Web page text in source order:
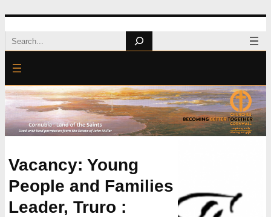
Skip
to
content
Search
Vacancy: Young
People and Families
Leader, Truro :